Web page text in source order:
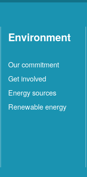
Environment
Our commitment
Get involved
Energy sources
Renewable energy